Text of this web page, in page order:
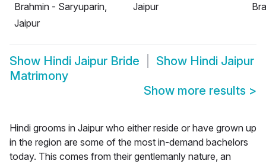
Brahmin - Saryuparin,
Jaipur
Jaipur
Show Hindi Jaipur Bride Show Hindi Jaipur
Matrimony
Show more results >
Hindi grooms in Jaipur who either reside or have grown up
in the region are some of the most in-demand bachelors
today. This comes from their gentlemanly nature, an